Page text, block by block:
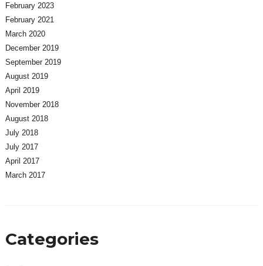
February 2023
February 2021
March 2020
December 2019
September 2019
August 2019
April 2019
November 2018
August 2018
July 2018
July 2017
April 2017
March 2017
Categories